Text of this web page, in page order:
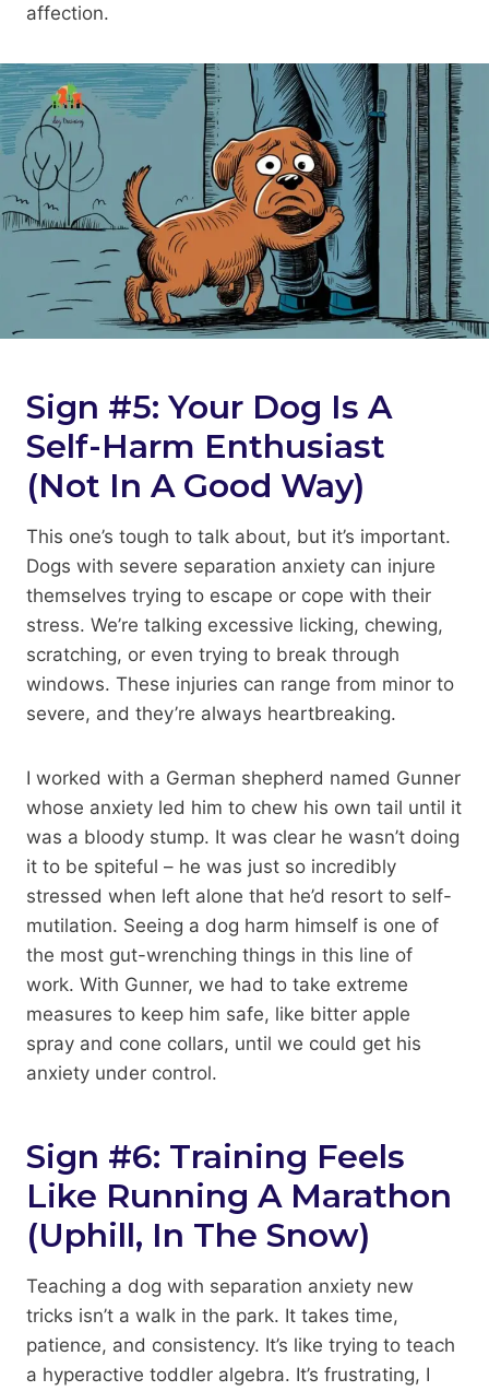
affection.
Sign #5: Your Dog Is A
Self-Harm Enthusiast
(Not In A Good Way)
This one’s tough to talk about, but it’s important.
Dogs with severe separation anxiety can injure
themselves trying to escape or cope with their
stress. We’re talking excessive licking, chewing,
scratching, or even trying to break through
windows. These injuries can range from minor to
severe, and they’re always heartbreaking.
I worked with a German shepherd named Gunner
whose anxiety led him to chew his own tail until it
was a bloody stump. It was clear he wasn’t doing
it to be spiteful – he was just so incredibly
stressed when left alone that he’d resort to self-
mutilation. Seeing a dog harm himself is one of
the most gut-wrenching things in this line of
work. With Gunner, we had to take extreme
measures to keep him safe, like bitter apple
spray and cone collars, until we could get his
anxiety under control.
Sign #6: Training Feels
Like Running A Marathon
(Uphill, In The Snow)
Teaching a dog with separation anxiety new
tricks isn’t a walk in the park. It takes time,
patience, and consistency. It’s like trying to teach
a hyperactive toddler algebra. It’s frustrating, I